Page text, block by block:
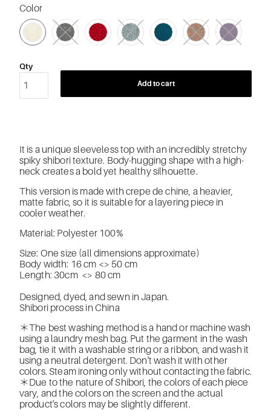
Color
SWATCH-21-WHITE
SWATCH-BK-BLACK
SWATCH-23-RED
SWATCH-47-MINT
SWATCH-58-TURQUOISE-GREEN
SWATCH-64-LIGHT-BROWN
SWATCH-74-PURPLE
Qty
Add to cart
It is a unique sleeveless top with an incredibly stretchy
spiky shibori texture. Body-hugging shape with a high-
neck creates a bold yet healthy silhouette.
This version is made with crepe de chine, a heavier,
matte fabric, so it is suitable for a layering piece in
cooler weather.
Material: Polyester 100%
Size: One size (all dimensions approximate)
Body width: 16 cm <> 50 cm
Length: 30cm <> 80 cm
Designed, dyed, and sewn in Japan.
Shibori process in China
＊The best washing method is a hand or machine wash
using a laundry mesh bag. Put the garment in the wash
bag, tie it with a washable string or a ribbon, and wash it
using a neutral detergent. Don't wash it with other
colors. Steam ironing only without contacting the fabric.
＊Due to the nature of Shibori, the colors of each piece
vary, and the colors on the screen and the actual
product's colors may be slightly different.